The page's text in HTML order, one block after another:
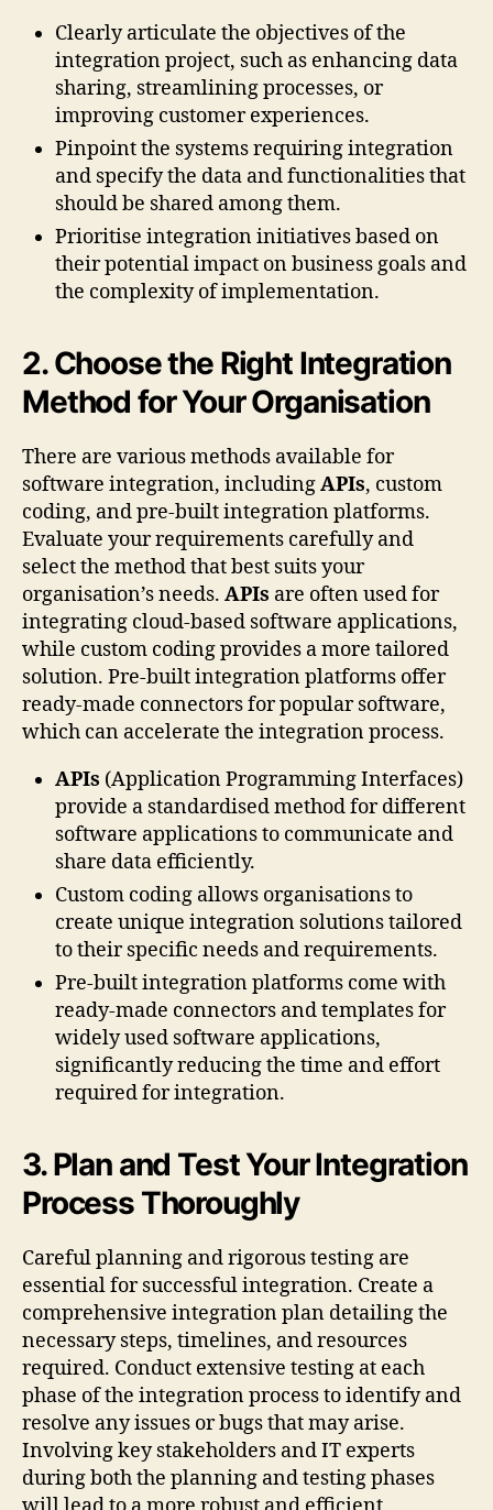
Clearly articulate the objectives of the
integration project, such as enhancing data
sharing, streamlining processes, or
improving customer experiences.
Pinpoint the systems requiring integration
and specify the data and functionalities that
should be shared among them.
Prioritise integration initiatives based on
their potential impact on business goals and
the complexity of implementation.
2. Choose the Right Integration
Method for Your Organisation
There are various methods available for
software integration, includingAPIs, custom
coding, and pre-built integration platforms.
Evaluate your requirements carefully and
select the method that best suits your
organisation’s needs. APIs are often used for
integrating cloud-based software applications,
while custom coding provides a more tailored
solution. Pre-built integration platforms offer
ready-made connectors for popular software,
which can accelerate the integration process.
APIs (Application Programming Interfaces)
provide a standardised method for different
software applications to communicate and
share data efficiently.
Custom coding allows organisations to
create unique integration solutions tailored
to their specific needs and requirements.
Pre-built integration platforms come with
ready-made connectors and templates for
widely used software applications,
significantly reducing the time and effort
required for integration.
3. Plan and Test Your Integration
Process Thoroughly
Careful planning and rigorous testing are
essential for successful integration. Create a
comprehensive integration plan detailing the
necessary steps, timelines, and resources
required. Conduct extensive testing at each
phase of the integration process to identify and
resolve any issues or bugs that may arise.
Involving key stakeholders and IT experts
during both the planning and testing phases